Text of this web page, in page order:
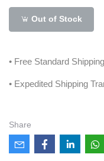
Out of Stock
• Free Standard
• Expedited Shipping
Share